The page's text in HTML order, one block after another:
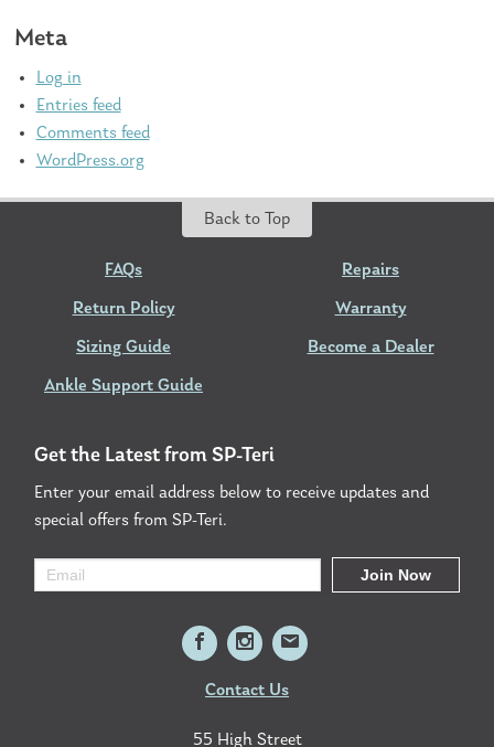
Meta
Log in
Entries feed
Comments feed
WordPress.org
Back to Top
FAQs
Return Policy
Sizing Guide
Ankle Support Guide
Repairs
Warranty
Become a Dealer
Get the Latest from SP-Teri
Enter your email address below to receive updates and
special offers from SP-Teri.
Contact Us
55 High Street